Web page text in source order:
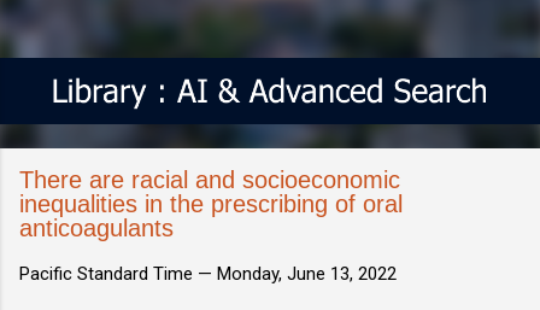
There are racial and socioeconomic
inequalities in the prescribing of oral
anticoagulants
Pacific Standard Time — Monday, June 13, 2022